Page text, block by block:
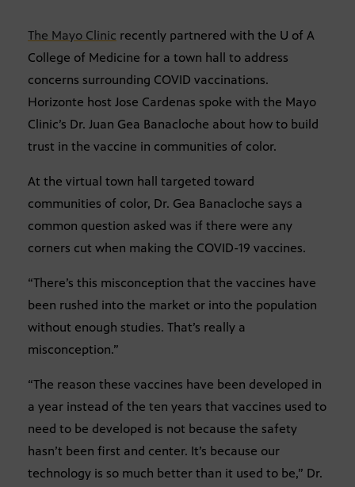
The Mayo Clinic recently partnered with the U of A
College of Medicine for a town hall to address
concerns surrounding COVID vaccinations.
Horizonte host Jose Cardenas spoke with the Mayo
Clinic’s Dr. Juan Gea Banacloche about how to build
trust in the vaccine in communities of color.
At the virtual town hall targeted toward
communities of color, Dr. Gea Banacloche says a
common question asked was if there were any
corners cut when making the COVID-19 vaccines.
“There’s this misconception that the vaccines have
been rushed into the market or into the population
without enough studies. That’s really a
misconception.”
“The reason these vaccines have been developed in
a year instead of the ten years that vaccines used to
need to be developed is not because the safety
hasn’t been first and center. It’s because our
technology is so much better than it used to be,” Dr.